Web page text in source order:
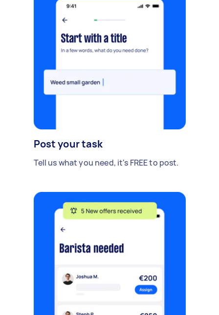
Post your task
Tell us what you need, it's FREE to post.